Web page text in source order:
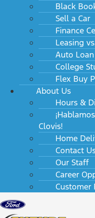
Black
Sell a Car
Finance
Leasing
Auto
College
Flex Buy
About Us
Hours &
Clovis!
Home
Contact
Our Staff
Career
Customer